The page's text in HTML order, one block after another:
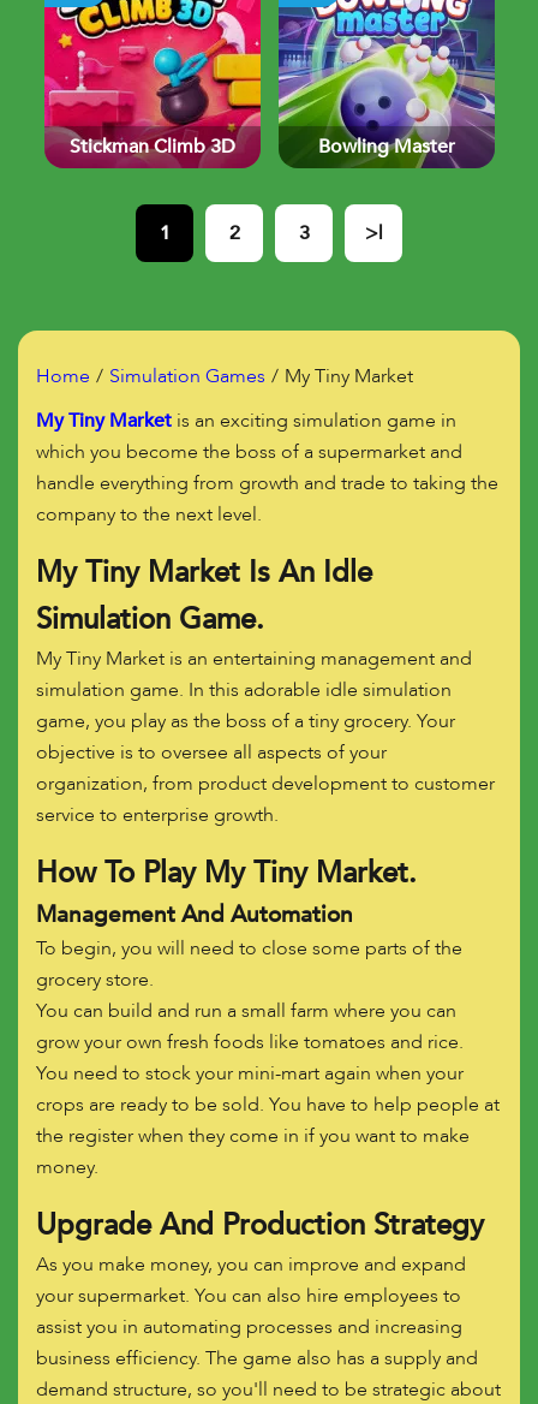
Stickman Climb 3D Bowling Master
1 2 3 >|
Home Simulation Games
My Tiny Market
My Tiny Market is an exciting simulation game in
which you become the boss of a supermarket and
handle everything from growth and trade to taking the
company to the next level.
My Tiny Market Is An Idle
Simulation Game.
My Tiny Market is an entertaining management and
simulation game. In this adorable idle simulation
game, you play as the boss of a tiny grocery. Your
objective is to oversee all aspects of your
organization, from product development to customer
service to enterprise growth.
How To Play My Tiny Market.
Management And Automation
To begin, you will need to close some parts of the
grocery store.
You can build and run a small farm where you can
grow your own fresh foods like tomatoes and rice.
You need to stock your mini-mart again when your
crops are ready to be sold. You have to help people at
the register when they come in if you want to make
money.
Upgrade And Production Strategy
As you make money, you can improve and expand
your supermarket. You can also hire employees to
assist you in automating processes and increasing
business efficiency. The game also has a supply and
demand structure, so you'll need to be strategic about